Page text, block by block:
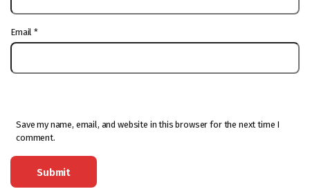
Email*
Save my name, email, and website in this browser for the next time I
comment.